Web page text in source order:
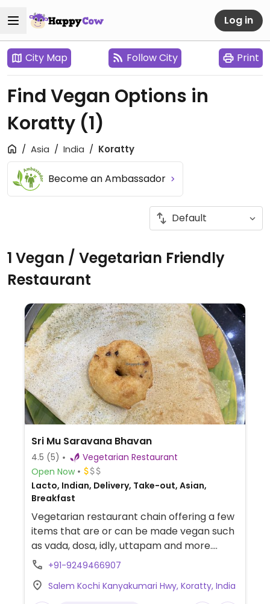
Log in
City Map Follow City Print
Find Vegan Options in
Koratty (1)
Asia India Koratty
Become an Ambassador
1 Vegan / Vegetarian Friendly
Restaurant
Sri Mu Saravana Bhavan
4.5 (5)
Vegetarian Restaurant
Open Now
Lacto, Indian, Delivery, Take-out, Asian,
Breakfast
Vegetarian restaurant chain offering a few
items that are or can be made vegan such
as vada, dosa, idly, uttapam and more.
Specify no butter, ghee, cream or curd.
+91-9249466907
Salem Kochi Kanyakumari Hwy, Koratty, India